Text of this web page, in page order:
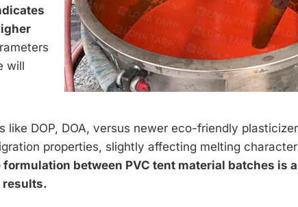
will
like DOP, DOA, versus newer eco-friendly
properties, slightly affecting melting
between PVC tent material batches is a
results.